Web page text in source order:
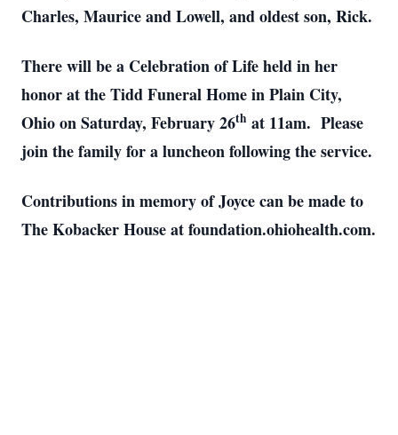
Charles, Maurice and Lowell, and oldest son, Rick.
There will be a Celebration of Life held in her
honor at the Tidd Funeral Home in Plain City,
Ohio on Saturday, February 26th at 11am. Please
join the family for a luncheon following the service.
Contributions in memory of Joyce can be made to
The Kobacker House at foundation.ohiohealth.com.